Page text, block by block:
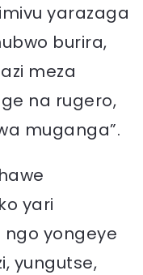
yarazaga
burira,
meza
na rugero,
muganga”.
yari
ngo yongeye
yungutse,